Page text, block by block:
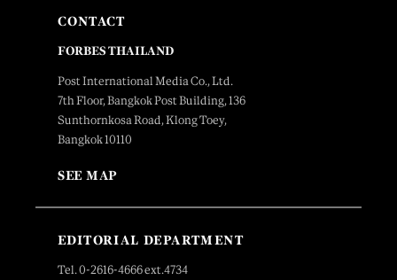
CONTACT
FORBES THAILAND
Post International Media Co., Ltd.
7th Floor, Bangkok Post Building, 136
Sunthornkosa Road, Klong Toey,
Bangkok 10110
SEE MAP
EDITORIAL DEPARTMENT
Tel. 0-2616-4666 ext.4734